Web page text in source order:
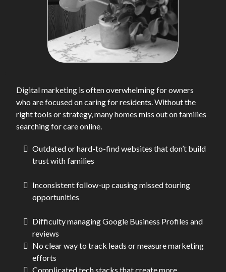
Digital marketing is often overwhelming for owners
who are focused on caring for residents. Without the
right tools or strategy, many homes miss out on families
searching for care online.
Outdated or hard-to-find websites that don’t build
trust with families
Inconsistent follow-up causing missed touring
opportunities
Difficulty managing Google Business Profiles and
reviews
No clear way to track leads or measure marketing
efforts
Complicated tech stacks that create more